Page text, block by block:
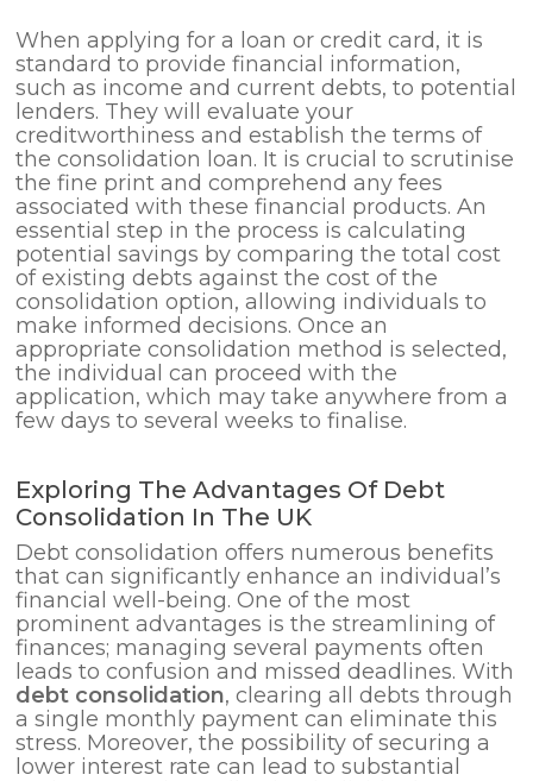
When applying for a loan or credit card, it is
standard to provide financial information,
such as income and current debts, to potential
lenders. They will evaluate your
creditworthiness and establish the terms of
the consolidation loan. It is crucial to scrutinise
the fine print and comprehend any fees
associated with these financial products. An
essential step in the process is calculating
potential savings by comparing the total cost
of existing debts against the cost of the
consolidation option, allowing individuals to
make informed decisions. Once an
appropriate consolidation method is selected,
the individual can proceed with the
application, which may take anywhere from a
few days to several weeks to finalise.
Exploring The Advantages Of Debt
Consolidation In The UK
Debt consolidation offers numerous benefits
that can significantly enhance an individual’s
financial well-being. One of the most
prominent advantages is the streamlining of
finances; managing several payments often
leads to confusion and missed deadlines. With
debt consolidation, clearing all debts through
a single monthly payment can eliminate this
stress. Moreover, the possibility of securing a
lower interest rate can lead to substantial